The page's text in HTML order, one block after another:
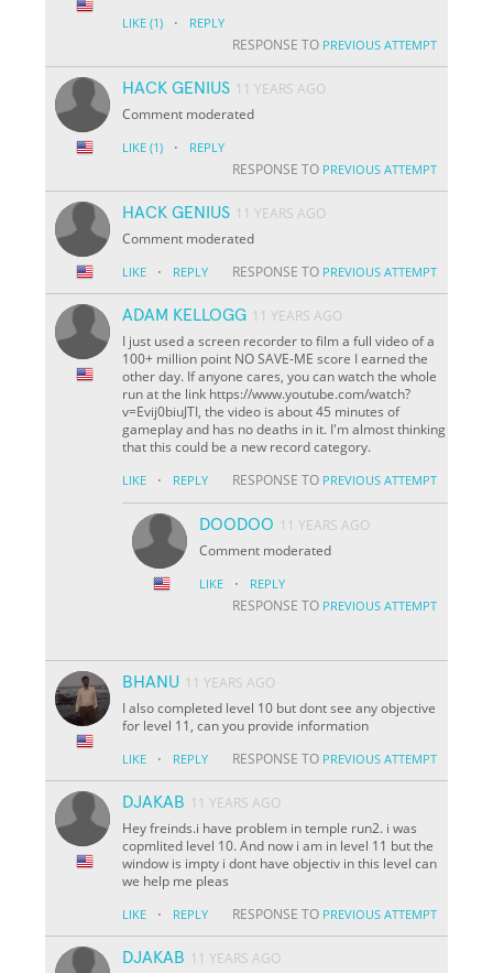
LIKE (1) · REPLY
RESPONSE TO PREVIOUS ATTEMPT
HACK GENIUS 11 YEARS AGO
Comment moderated
LIKE (1) · REPLY
RESPONSE TO PREVIOUS ATTEMPT
HACK GENIUS 11 YEARS AGO
Comment moderated
LIKE · REPLY RESPONSE TO PREVIOUS ATTEMPT
ADAM KELLOGG 11 YEARS AGO
I just used a screen recorder to film a full video of a
100+ million point NO SAVE-ME score I earned the
other day. If anyone cares, you can watch the whole
run at the link https://www.youtube.com/watch?
v=Evij0biuJTI, the video is about 45 minutes of
gameplay and has no deaths in it. I'm almost thinking
that this could be a new record category.
LIKE · REPLY RESPONSE TO PREVIOUS ATTEMPT
DOODOO 11 YEARS AGO
Comment moderated
LIKE · REPLY
RESPONSE TO PREVIOUS ATTEMPT
BHANU 11 YEARS AGO
I also completed level 10 but dont see any objective
for level 11, can you provide information
LIKE · REPLY RESPONSE TO PREVIOUS ATTEMPT
DJAKAB 11 YEARS AGO
Hey freinds.i have problem in temple run2. i was
copmlited level 10. And now i am in level 11 but the
window is impty i dont have objectiv in this level can
we help me pleas
LIKE · REPLY RESPONSE TO PREVIOUS ATTEMPT
DJAKAB 11 YEARS AGO